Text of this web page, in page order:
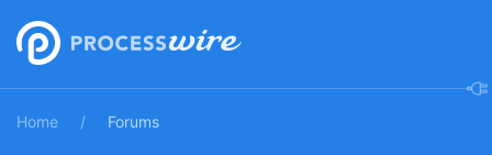
Home Forums